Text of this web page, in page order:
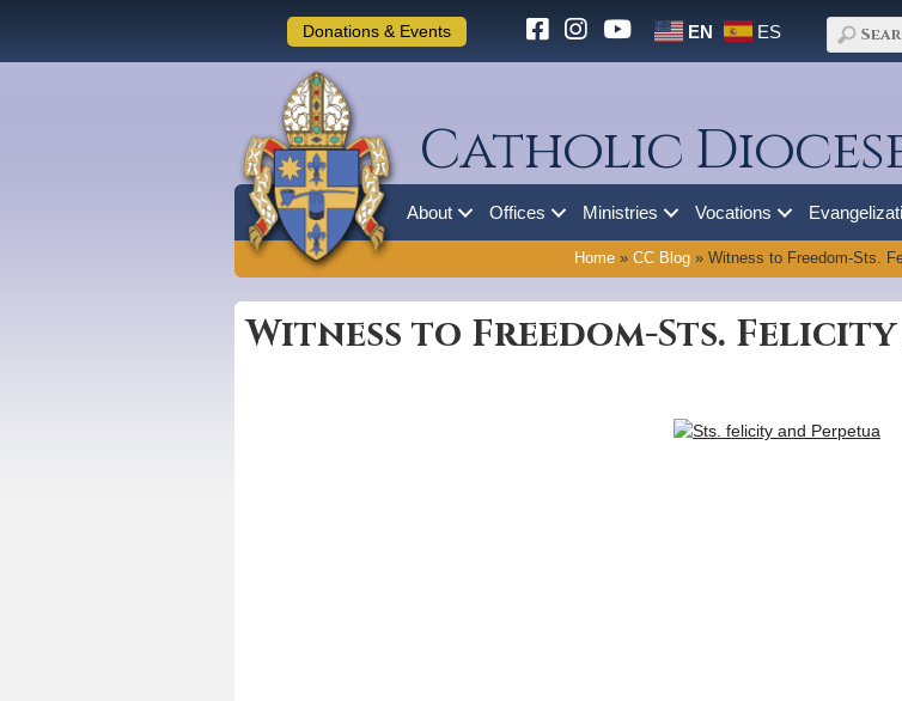
Donations & Events EN ES
Catholic
About Offices Ministries Vocations
Home » CC Blog » Witness to Freedom-Sts.
Witness to Freedom-Sts.